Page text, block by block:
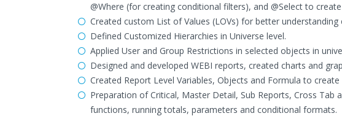
@Where (for creating conditional filters), and @Select to
Created custom List of Values (LOVs) for better
Defined Customized Hierarchies in Universe level.
Applied User and Group Restrictions in selected objects in
Designed and developed WEBI reports, created charts and
Created Report Level Variables, Objects and Formula to
Preparation of Critical, Master Detail, Sub Reports, Cross
functions, running totals, parameters and conditional formats.